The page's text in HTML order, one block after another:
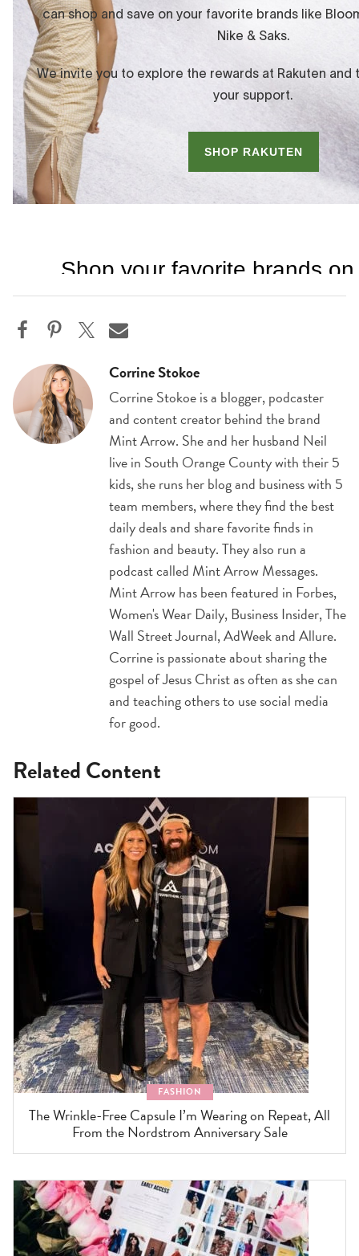
Corrine Stokoe
Corrine Stokoe is a blogger, podcaster
and content creator behind the brand
Mint Arrow. She and her husband Neil
live in South Orange County with their 5
kids, she runs her blog and business with 5
team members, where they find the best
daily deals and share favorite finds in
fashion and beauty. They also run a
podcast called Mint Arrow Messages.
Mint Arrow has been featured in Forbes,
Women's Wear Daily, Business Insider, The
Wall Street Journal, AdWeek and Allure.
Corrine is passionate about sharing the
gospel of Jesus Christ as often as she can
and teaching others to use social media
for good.
Related Content
FASHION
The Wrinkle-Free Capsule I’m Wearing on Repeat, All
From the Nordstrom Anniversary Sale